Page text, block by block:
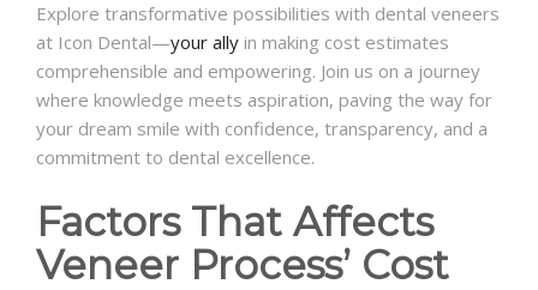
Explore transformative possibilities with dental veneers
at Icon Dental—your ally in making cost estimates
comprehensible and empowering. Join us on a journey
where knowledge meets aspiration, paving the way for
your dream smile with confidence, transparency, and a
commitment to dental excellence.
Factors That Affects
Veneer Process’ Cost